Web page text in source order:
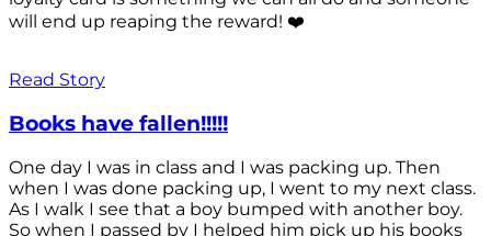
will end up reaping the reward! ❤️
Read Story
Books have fallen!!!!!
One day I was in class and I was packing up. Then
when I was done packing up, I went to my next class.
As I walk I see that a boy bumped with another boy.
So when I passed by I helped him pick up his books